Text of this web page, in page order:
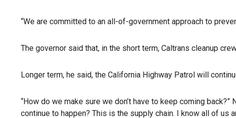
“We are committed to an all-of-government approach to
The governor said that, in the short term, Caltrans cleanup
Longer term, he said, the California Highway Patrol will
“How do we make sure we don’t have to keep coming
continue to happen? This is the supply chain. I know all of us